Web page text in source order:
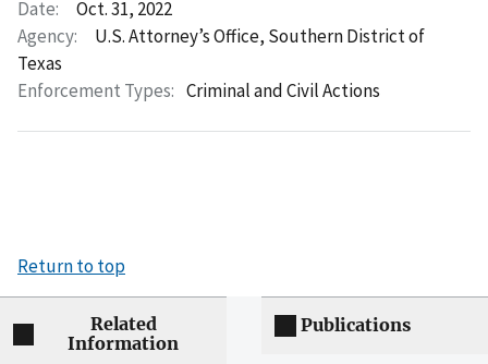
Date:
Oct. 31, 2022
Agency:
U.S. Attorney’s Office, Southern District of
Texas
Enforcement Types: Criminal and Civil Actions
Return to top
Related
Information
Publications